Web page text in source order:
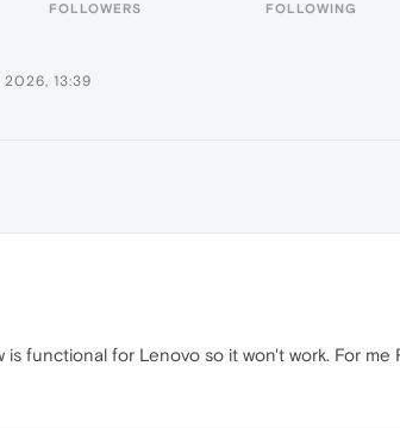
FOLLOWERS FOLLOWING
2026, 13:39
functional for Lenovo so it won't work. For me